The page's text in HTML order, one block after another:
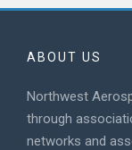
ABOUT US
Northwest
through
networks and